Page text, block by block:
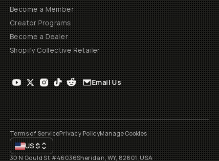
Become a Member
Creator Programs
Become a Dealer
Shopify Collective Retailer
Email Us
Terms of ServicePrivacy PolicyManage Cookies
US$
30 N Gould St #46036Sheridan, WY, 82801, USA